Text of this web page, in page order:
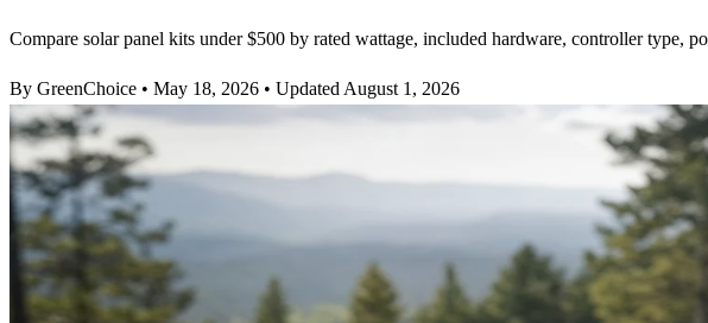
Compare solar panel kits under $500 by rated wattage, included hardware, controller type,
By GreenChoice • May 18, 2026 • Updated August 1, 2026